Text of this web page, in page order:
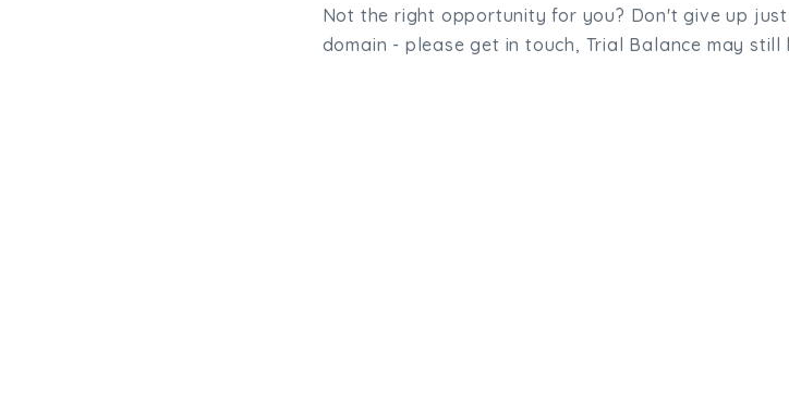
Not the right opportunity for you? Don't give up
domain - please get in touch, Trial Balance may still